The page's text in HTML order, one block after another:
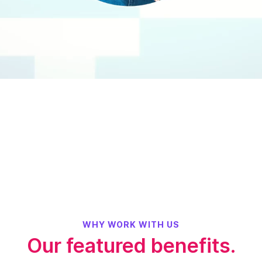
WHY WORK WITH US
Our featured benefits.